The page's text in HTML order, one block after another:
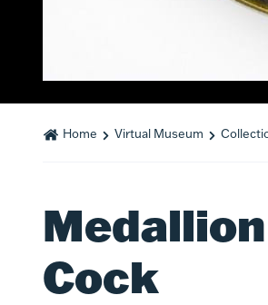
Home Virtual Museum
Cock